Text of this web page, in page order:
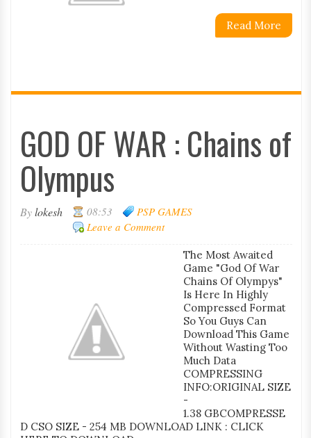
Read More
GOD OF WAR : Chains of
Olympus
Bylokesh 08:53
PSP GAMES
Leave a Comment
The Most Awaited
Game "God Of War
Chains Of Olympys"
Is Here In Highly
Compressed Format
So You Guys Can
Download This Game
Without Wasting Too
Much Data
COMPRESSING
INFO:ORIGINAL SIZE
-
1.38 GBCOMPRESSE
D CSO SIZE - 254 MB DOWNLOAD LINK : CLICK